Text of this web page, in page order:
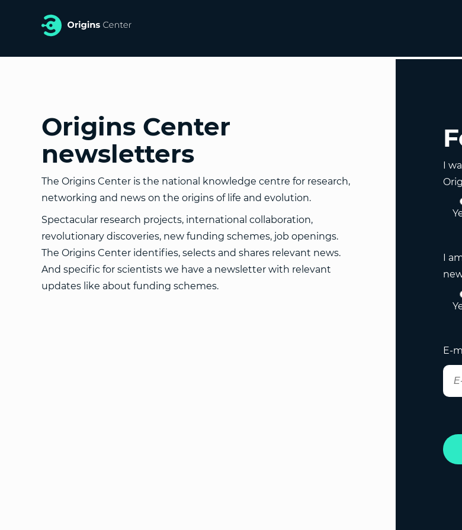
Origins Center
newsletters
The Origins Center is the national knowledge centre for research,
networking and news on the origins of life and evolution.
Spectacular research projects, international collaboration,
revolutionary discoveries, new funding schemes, job openings.
The Origins Center identifies, selects and shares relevant news.
And specific for scientists we have a newsletter with relevant
updates like about funding schemes.
I
I
E-